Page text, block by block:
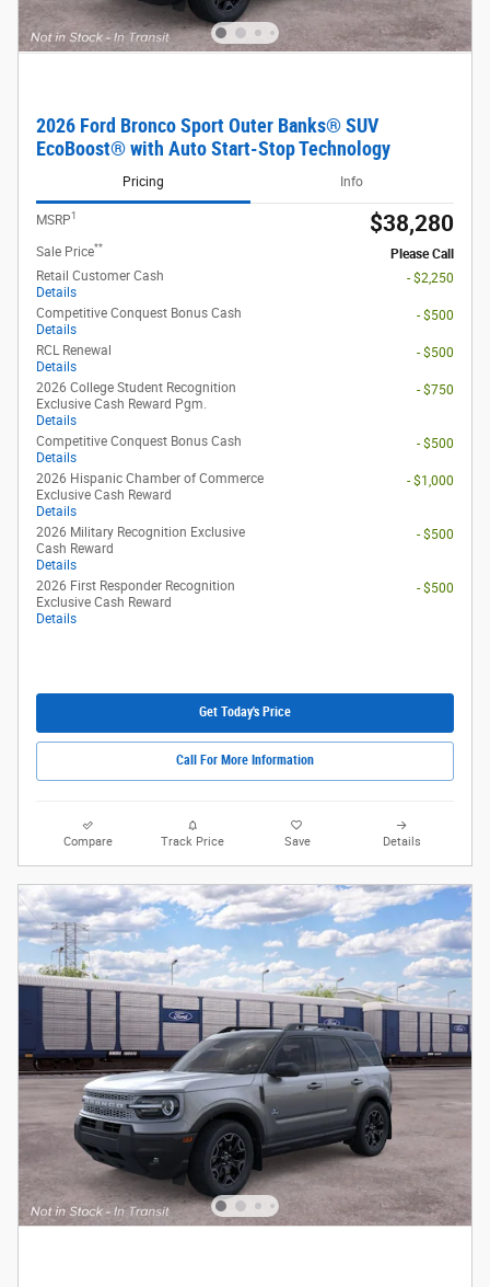
2026 Ford Bronco Sport Outer Banks® SUV
EcoBoost® with Auto Start-Stop Technology
Pricing Info
MSRP1 $38,280
Sale Price**
Please Call
Retail Customer Cash
Details
- $2,250
Competitive Conquest Bonus Cash
Details
- $500
RCL Renewal
Details
- $500
2026 College Student Recognition
Exclusive Cash Reward Pgm.
Details
- $750
Competitive Conquest Bonus Cash
Details
- $500
2026 Hispanic Chamber of Commerce
Exclusive Cash Reward
Details
- $1,000
2026 Military Recognition Exclusive
Cash Reward
Details
- $500
2026 First Responder Recognition
Exclusive Cash Reward
Details
- $500
Get Today's Price
Call For More Information
Compare Track Price Save Details